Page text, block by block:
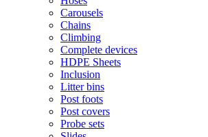
Carousels
Chains
Climbing
Complete devices
HDPE Sheets
Inclusion
Litter bins
Post foots
Post covers
Probe sets